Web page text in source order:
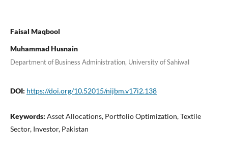
Faisal Maqbool
Muhammad Husnain
Department of Business Administration, University of Sahiwal
DOI: https://doi.org/10.52015/nijbm.v17i2.138
Keywords: Asset Allocations, Portfolio Optimization, Textile
Sector, Investor, Pakistan